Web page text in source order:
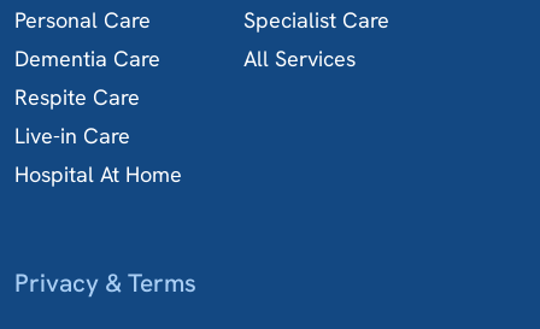
Personal Care
Dementia Care
Respite Care
Live-in Care
Hospital At Home
Specialist Care
All Services
Privacy & Terms